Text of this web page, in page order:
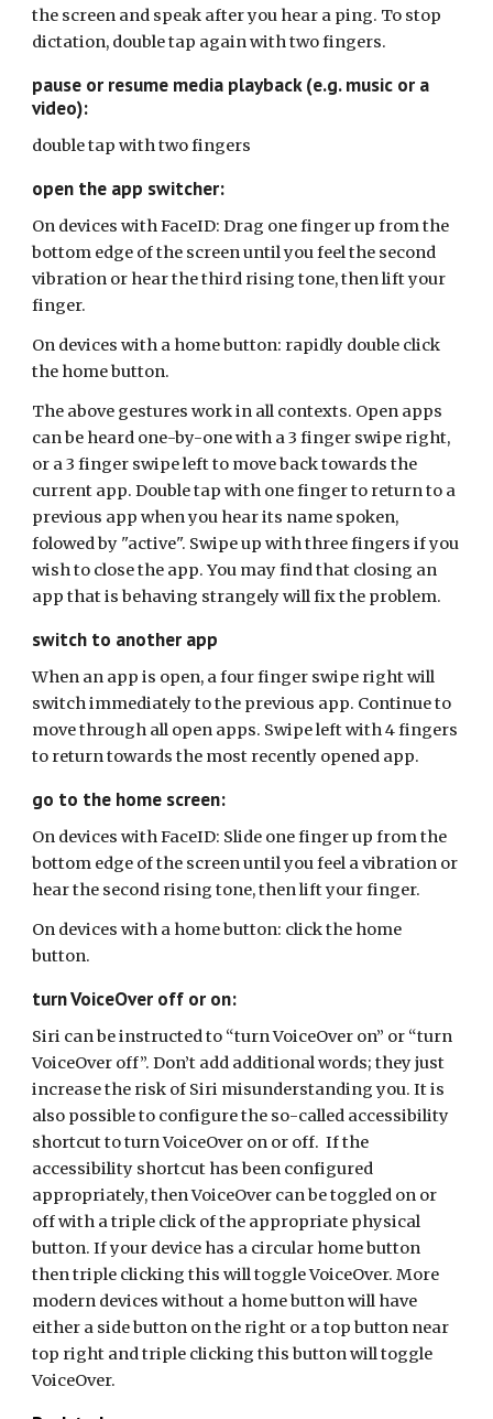
the screen and speak after you hear a ping. To stop
dictation, double tap again with two fingers.
pause or resume media playback (e.g. music or a
video):
double tap with two fingers
open the app switcher:
On devices with FaceID: Drag one finger up from the
bottom edge of the screen until you feel the second
vibration or hear the third rising tone, then lift your
finger.
On devices with a home button: rapidly double click
the home button.
The above gestures work in all contexts. Open apps
can be heard one-by-one with a 3 finger swipe right,
or a 3 finger swipe left to move back towards the
current app. Double tap with one finger to return to a
previous app when you hear its name spoken,
folowed by "active". Swipe up with three fingers if you
wish to close the app. You may find that closing an
app that is behaving strangely will fix the problem.
switch to another app
When an app is open, a four finger swipe right will
switch immediately to the previous app. Continue to
move through all open apps. Swipe left with 4 fingers
to return towards the most recently opened app.
go to the home screen:
On devices with FaceID: Slide one finger up from the
bottom edge of the screen until you feel a vibration or
hear the second rising tone, then lift your finger.
On devices with a home button: click the home
button.
turn VoiceOver off or on:
Siri can be instructed to “turn VoiceOver on” or “turn
VoiceOver off”. Don’t add additional words; they just
increase the risk of Siri misunderstanding you. It is
also possible to configure the so-called accessibility
shortcut to turn VoiceOver on or off. If the
accessibility shortcut has been configured
appropriately, then VoiceOver can be toggled on or
off with a triple click of the appropriate physical
button. If your device has a circular home button
then triple clicking this will toggle VoiceOver. More
modern devices without a home button will have
either a side button on the right or a top button near
top right and triple clicking this button will toggle
VoiceOver.